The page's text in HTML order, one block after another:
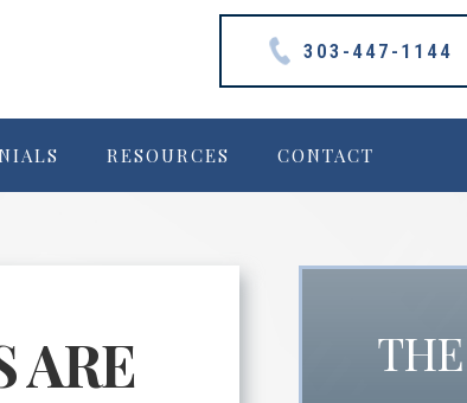
303-447-1144
RESOURCES CONTACT
ARE